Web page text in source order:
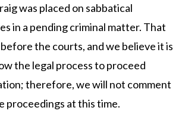
was placed on sabbatical
in a pending criminal matter. That
the courts, and we believe it is
the legal process to proceed
therefore, we will not comment
proceedings at this time.